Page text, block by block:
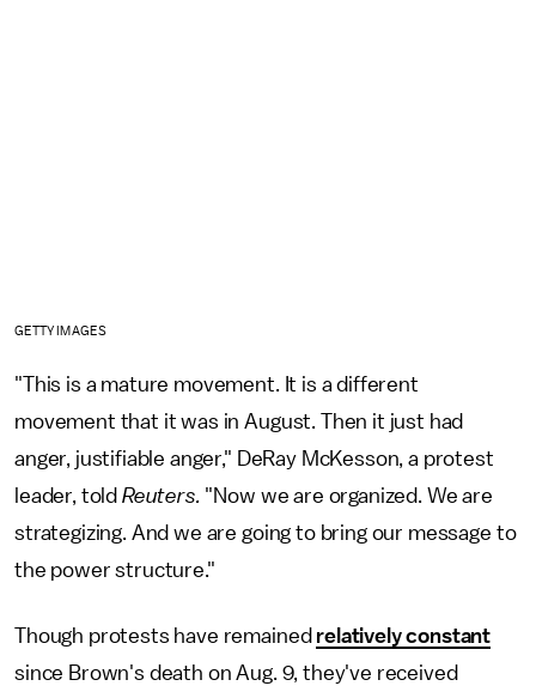
GETTY IMAGES
"This is a mature movement. It is a different
movement that it was in August. Then it just had
anger, justifiable anger," DeRay McKesson, a protest
leader, told Reuters. "Now we are organized. We are
strategizing. And we are going to bring our message to
the power structure."
Though protests have remained relatively constant
since Brown's death on Aug. 9, they've received